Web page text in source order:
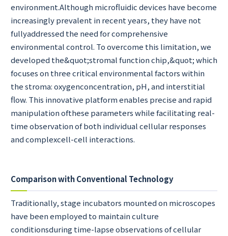
environment.Although microfluidic devices have become
increasingly prevalent in recent years, they have not
fullyaddressed the need for comprehensive
environmental control. To overcome this limitation, we
developed the&quot;stromal function chip,&quot; which
focuses on three critical environmental factors within
the stroma: oxygenconcentration, pH, and interstitial
flow. This innovative platform enables precise and rapid
manipulation ofthese parameters while facilitating real-
time observation of both individual cellular responses
and complexcell-cell interactions.
Comparison with Conventional Technology
Traditionally, stage incubators mounted on microscopes
have been employed to maintain culture
conditionsduring time-lapse observations of cellular